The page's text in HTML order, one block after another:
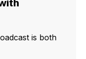
is both